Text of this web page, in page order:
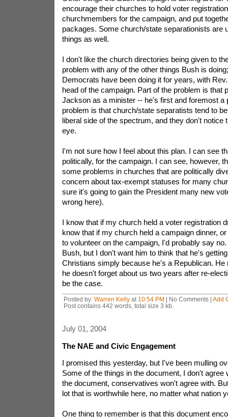
encourage their churches to hold voter
churchmembers for the campaign, and put
packages. Some church/state separationists are
things as well.
I don't like the church directories being given to
problem with any of the other things Bush is
Democrats have been doing it for years, with
head of the campaign. Part of the problem is that
Jackson as a minister -- he's first and foremost a
problem is that church/state separatists tend to
liberal side of the spectrum, and they don't notice
eye.
I'm not sure how I feel about this plan. I can see
politically, for the campaign. I can see, however,
some problems in churches that are politically
concern about tax-exempt statuses for many
sure it's going to gain the President many new
wrong here).
I know that if my church held a voter registration
know that if my church held a campaign dinner,
to volunteer on the campaign, I'd probably say
Bush, but I don't want him to think that he's
Christians simply because he's a Republican. He
he doesn't forget about us two years after re-
be the case.
Posted by: Warren Kellyat 10:54 PM | No Comments | Add
Post contains 442 words, total size 3 kb.
July 01, 2004
The NAE and Civic Engagement
I promised this yesterday, but I've been mulling
Some of the things in the document, I don't agree
the document, conservatives won't agree with.
lot that is worthwhile here, no matter what nation
One thing to remember is that this document